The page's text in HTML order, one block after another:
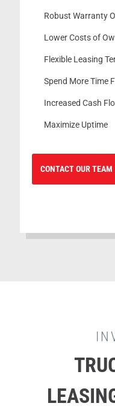
Robust Warranty
Lower Costs of
Flexible Leasing
Spend More Time
Increased Cash
Maximize Uptime
CONTACT OUR TEAM